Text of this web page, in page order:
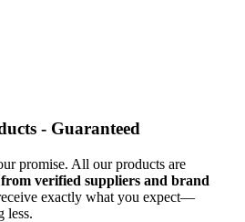
- Guaranteed
promise. All our products are
verified suppliers and brand
exactly what you expect—
less.